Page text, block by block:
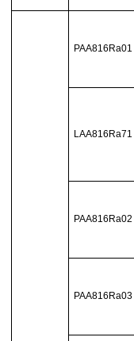
PAA816Ra01
LAA816Ra71
PAA816Ra02
PAA816Ra03